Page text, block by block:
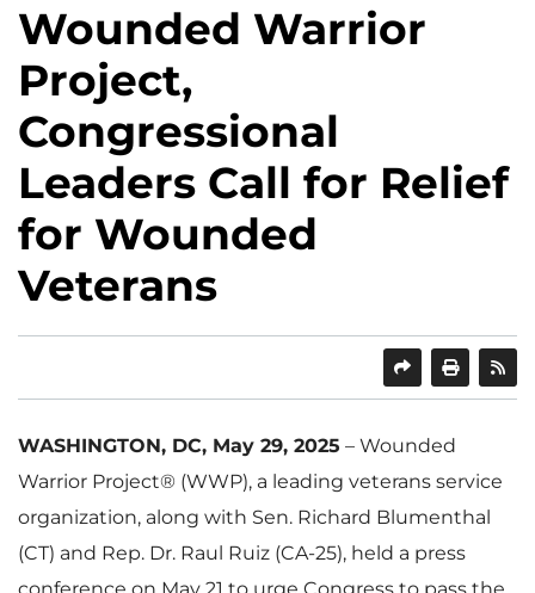
Wounded Warrior
Project,
Congressional
Leaders Call for Relief
for Wounded
Veterans
SHAREPRINT
WASHINGTON, DC, May 29, 2025 – Wounded
Warrior Project® (WWP), a leading veterans service
organization, along with Sen. Richard Blumenthal
(CT) and Rep. Dr. Raul Ruiz (CA-25), held a press